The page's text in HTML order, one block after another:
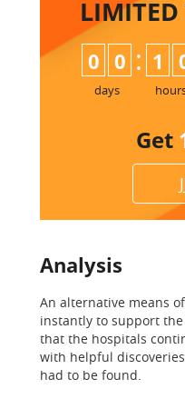
0 0
days
: 1
Get
Analysis
An alternative means
instantly to support
that the hospitals
with helpful
had to be found.